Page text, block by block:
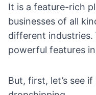
It is a feature-rich
businesses of all
different industries.
powerful features
But, first, let’s see